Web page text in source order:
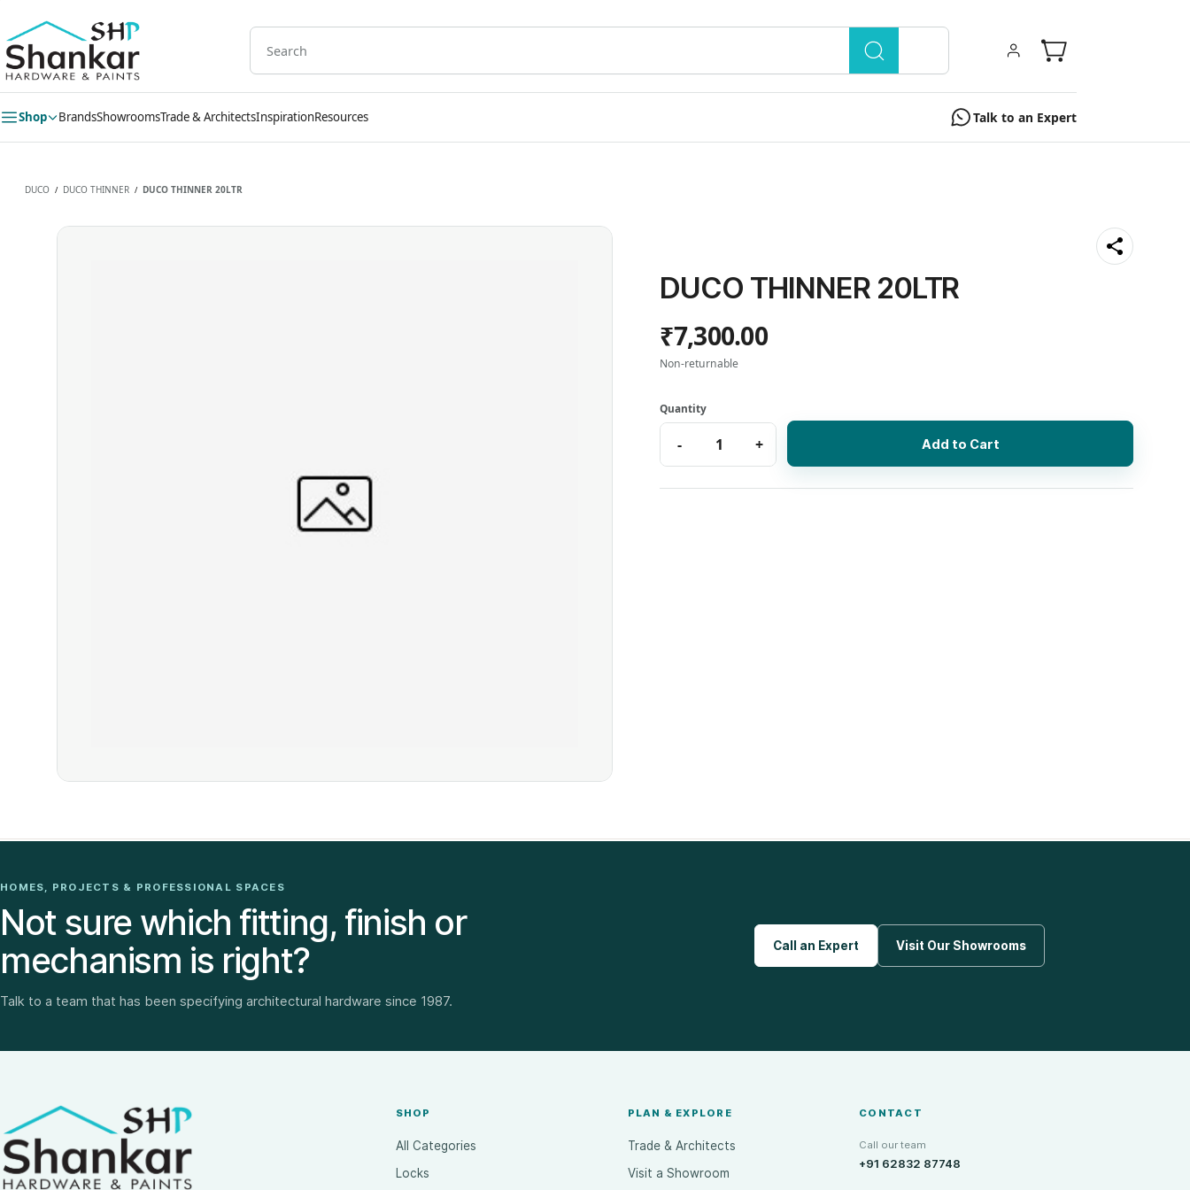
main
content
Shop BrandsShowroomsTrade & ArchitectsInspirationResources Talk to an Expert
DUCO / DUCO THINNER / DUCO THINNER 20LTR
DUCO THINNER 20LTR
₹7,300.00
Non-returnable
Add to Cart
HOMES, PROJECTS & PROFESSIONAL SPACES
Not sure which fitting, finish or
mechanism is right?
Talk to a team that has been specifying architectural hardware since 1987.
Call an Expert Visit Our Showrooms
SHOP
All Categories
Locks
PLAN & EXPLORE
Trade & Architects
Visit a Showroom
CONTACT
Call our team
+91 62832 87748